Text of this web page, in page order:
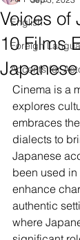
English
Foreign
Accents for
Voices of
10 Films
Cinema is a
explores
embraces
dialects to
Japanese
been used
enhance
authentic
where